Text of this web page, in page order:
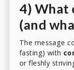
4) What
(and
The message
fasting) with
or fleshly